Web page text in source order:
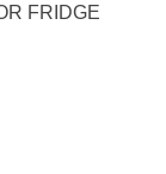
FRIDGE